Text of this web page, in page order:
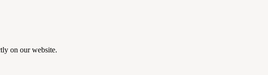
on our website.